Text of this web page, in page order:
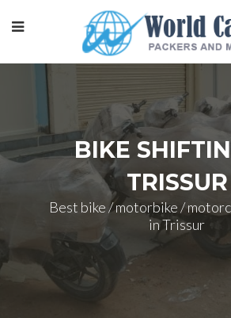
BIKE
TRISSUR
Best bike / motorbike /
in Trissur